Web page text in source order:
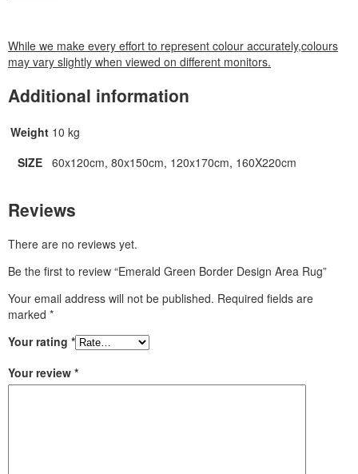
While we make every effort to represent colour accurately,colours
may vary slightly when viewed on different monitors.
Additional information
Weight 10 kg
SIZE
60x120cm, 80x150cm, 120x170cm, 160X220cm
Reviews
There are no reviews yet.
Be the first to review “Emerald Green Border Design Area Rug”
Your email address will not be published. Required fields are
marked *
Your rating *
Your review *